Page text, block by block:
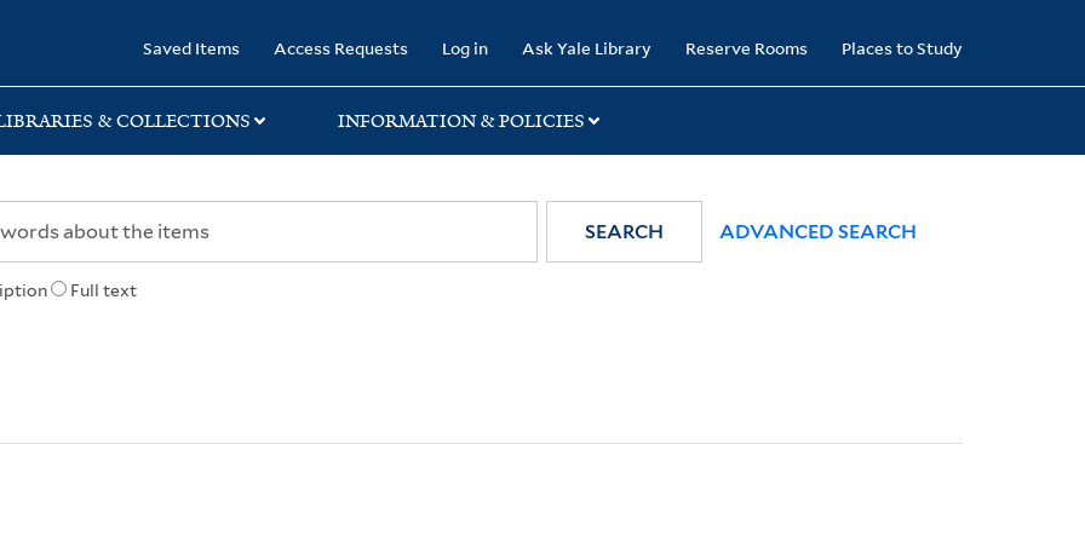
Saved Items Access Requests Log in Ask Yale Library Reserve Rooms Places to Study
& COLLECTIONS INFORMATION & POLICIES
Full text
SEARCH ADVANCED SEARCH